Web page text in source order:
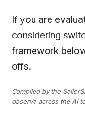
If you are
considering
framework
offs.
Compiled by the
observe across the AI